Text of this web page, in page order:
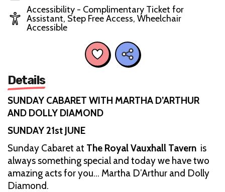
Accessibility - Complimentary Ticket for
Assistant, Step Free Access, Wheelchair
Accessible
Details
SUNDAY CABARET WITH MARTHA D’ARTHUR
AND DOLLY DIAMOND
SUNDAY 21st JUNE
Sunday Cabaret at The Royal Vauxhall Tavern is
always something special and today we have two
amazing acts for you… Martha D’Arthur and Dolly
Diamond.